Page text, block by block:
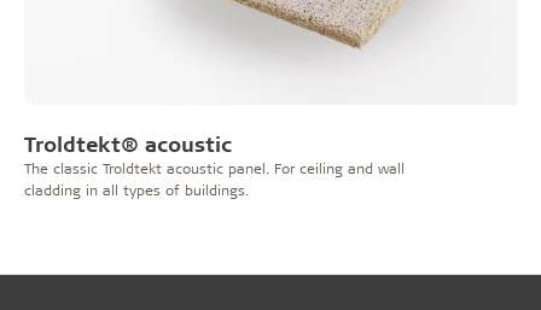
Troldtekt® acoustic
The classic Troldtekt acoustic panel. For ceiling and wall
cladding in all types of buildings.